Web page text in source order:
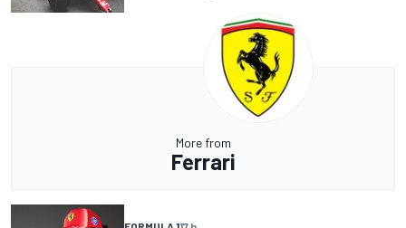
More from
Ferrari